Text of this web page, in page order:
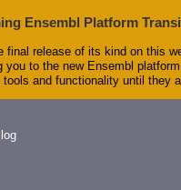
Ensembl Platform
final release of its kind on this
you to the new Ensembl
and functionality until they